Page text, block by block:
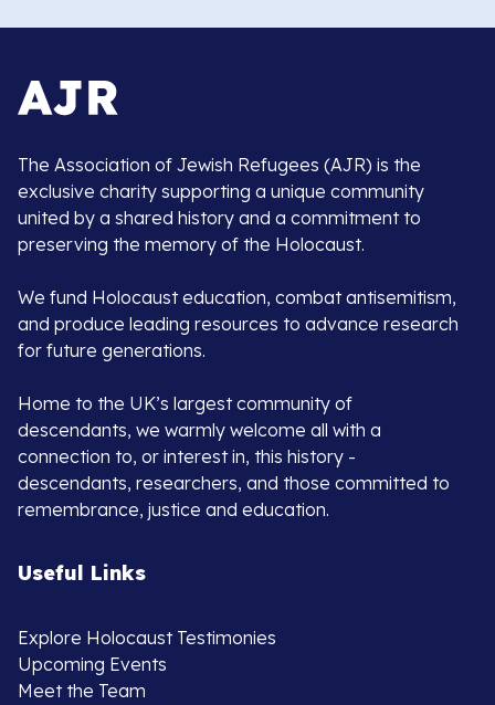
The Association of Jewish Refugees (AJR) is the
exclusive charity supporting a unique community
united by a shared history and a commitment to
preserving the memory of the Holocaust.
We fund Holocaust education, combat antisemitism,
and produce leading resources to advance research
for future generations.
Home to the UK’s largest community of
descendants, we warmly welcome all with a
connection to, or interest in, this history -
descendants, researchers, and those committed to
remembrance, justice and education.
Useful Links
Explore Holocaust Testimonies
Upcoming Events
Meet the Team